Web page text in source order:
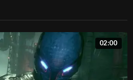
02:00